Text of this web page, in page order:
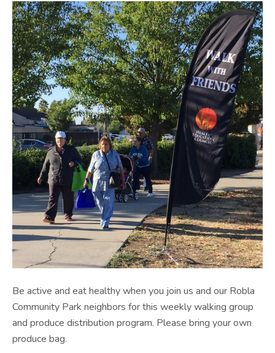
Be active and eat healthy when you join us and our Robla
Community Park neighbors for this weekly walking group
and produce distribution program. Please bring your own
produce bag.